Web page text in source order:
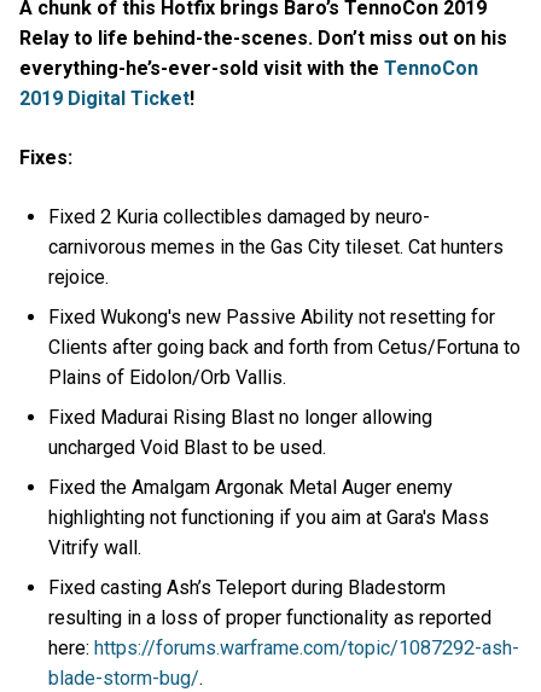
A chunk of this Hotfix brings Baro’s TennoCon 2019
Relay to life behind-the-scenes. Don’t miss out on his
everything-he’s-ever-sold visit with the TennoCon
2019 Digital Ticket!
Fixes:
Fixed 2 Kuria collectibles damaged by neuro-
carnivorous memes in the Gas City tileset. Cat hunters
rejoice.
Fixed Wukong's new Passive Ability not resetting for
Clients after going back and forth from Cetus/Fortuna to
Plains of Eidolon/Orb Vallis.
Fixed Madurai Rising Blast no longer allowing
uncharged Void Blast to be used.
Fixed the Amalgam Argonak Metal Auger enemy
highlighting not functioning if you aim at Gara's Mass
Vitrify wall.
Fixed casting Ash’s Teleport during Bladestorm
resulting in a loss of proper functionality as reported
here: https://forums.warframe.com/topic/1087292-ash-
blade-storm-bug/.